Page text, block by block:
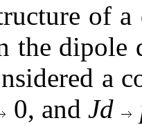
of
the dipole
a
0, and Jd